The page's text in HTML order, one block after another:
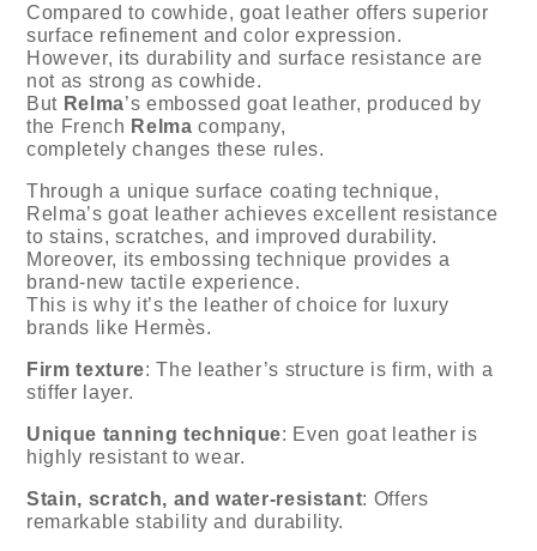
Compared to cowhide, goat leather offers superior
surface refinement and color expression.
However, its durability and surface resistance are
not as strong as cowhide.
But Relma’s embossed goat leather, produced by
the French Relma company,
completely changes these rules.
Through a unique surface coating technique,
Relma’s goat leather achieves excellent resistance
to stains, scratches, and improved durability.
Moreover, its embossing technique provides a
brand-new tactile experience.
This is why it’s the leather of choice for luxury
brands like Hermès.
Firm texture: The leather’s structure is firm, with a
stiffer layer.
Unique tanning technique: Even goat leather is
highly resistant to wear.
Stain, scratch, and water-resistant: Offers
remarkable stability and durability.